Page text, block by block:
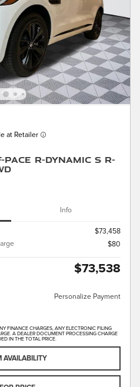
at Retailer
R-Dynamic S R-
Info
$73,458
$80
$73,538
Personalize Payment
FINANCE CHARGES, ANY ELECTRONIC FILING
A DEALER DOCUMENT PROCESSING CHARGE
IN THE TOTAL PRICE.
AVAILABILITY